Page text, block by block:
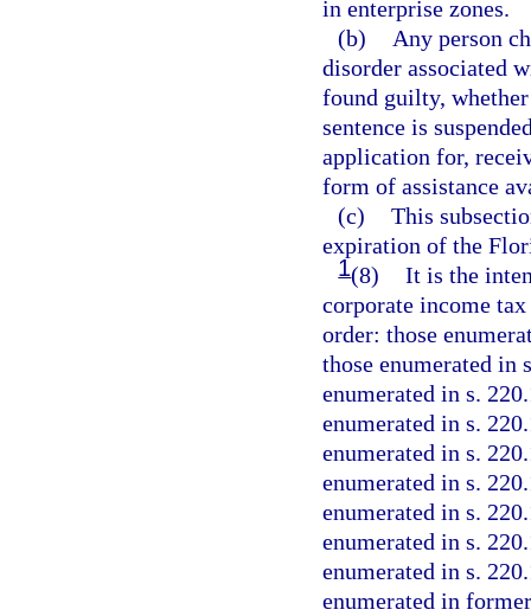
in enterprise zones.
(b)
Any person
disorder associated
found guilty,
sentence is
application for,
form of assistance
(c) This
expiration of the
1(8) It is the
corporate income
order: those
those enumerated in
enumerated in s.
enumerated in s.
enumerated in s.
enumerated in s.
enumerated in s.
enumerated in s.
enumerated in s.
enumerated in